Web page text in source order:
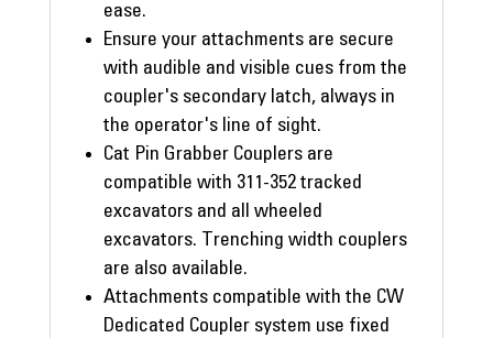
ease.
Ensure your attachments are secure
with audible and visible cues from the
coupler's secondary latch, always in
the operator's line of sight.
Cat Pin Grabber Couplers are
compatible with 311-352 tracked
excavators and all wheeled
excavators. Trenching width couplers
are also available.
Attachments compatible with the CW
Dedicated Coupler system use fixed